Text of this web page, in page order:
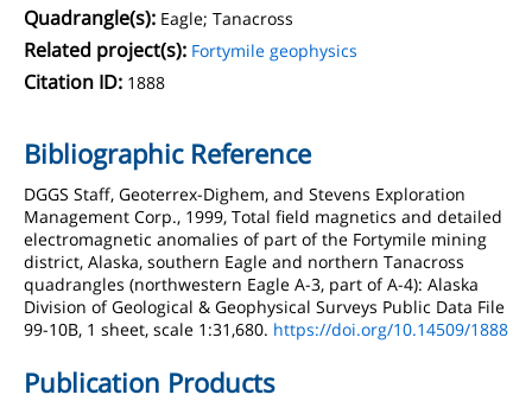
Quadrangle(s): Eagle; Tanacross
Related project(s): Fortymile geophysics
Citation ID: 1888
Bibliographic Reference
DGGS Staff, Geoterrex-Dighem, and Stevens Exploration
Management Corp., 1999, Total field magnetics and detailed
electromagnetic anomalies of part of the Fortymile mining
district, Alaska, southern Eagle and northern Tanacross
quadrangles (northwestern Eagle A-3, part of A-4): Alaska
Division of Geological & Geophysical Surveys Public Data File
99-10B, 1 sheet, scale 1:31,680. https://doi.org/10.14509/1888
Publication Products